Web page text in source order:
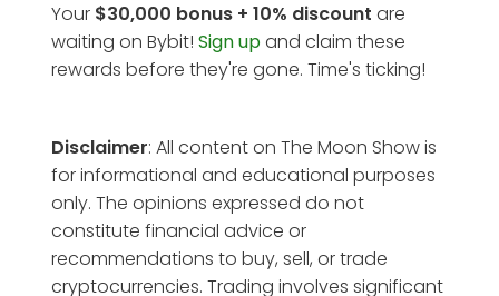
Your $30,000 bonus + 10% discount are
waiting on Bybit! Sign upand claim these
rewards before they're gone. Time's ticking!
Disclaimer: All content on The Moon Show is
for informational and educational purposes
only. The opinions expressed do not
constitute financial advice or
recommendations to buy, sell, or trade
cryptocurrencies. Trading involves significant